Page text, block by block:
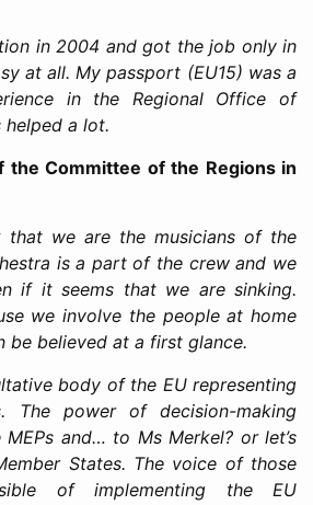
in 2004 and got the job only in
at all. My passport (EU15) was a
in the Regional Office of
helped a lot.
the Committee of the Regions in
that we are the musicians of the
is a part of the crew and we
if it seems that we are sinking.
we involve the people at home
be believed at a first glance.
body of the EU representing
The power of decision-making
and… to Ms Merkel? or let’s
States. The voice of those
of implementing the EU